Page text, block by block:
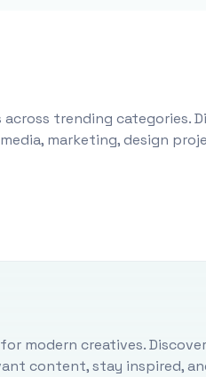
trending categories.
marketing, design
modern creatives.
content, stay inspired,